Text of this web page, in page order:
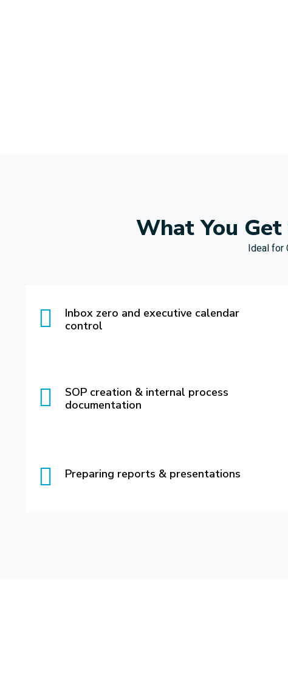
What You
Ideal for
Inbox zero and executive calendar
control
SOP creation & internal process
documentation
Preparing reports & presentations